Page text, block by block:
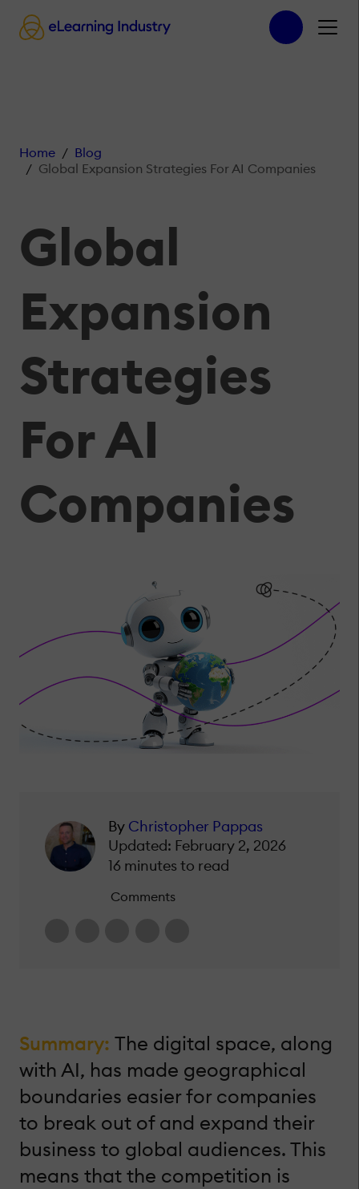
Home
Blog
Global Expansion Strategies For AI Companies
Global
Expansion
Strategies
For AI
Companies
By Christopher Pappas
Updated: February 2, 2026
16 minutes to read
Comments
Summary: The digital space, along
with AI, has made geographical
boundaries easier for companies
to break out of and expand their
business to global audiences. This
means that the competition is